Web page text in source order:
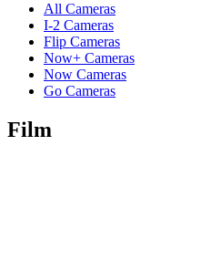
All Cameras
I-2 Cameras
Flip Cameras
Now+ Cameras
Now Cameras
Go Cameras
Film